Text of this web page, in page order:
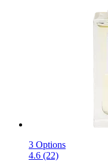
3 Options
4.6 (22)